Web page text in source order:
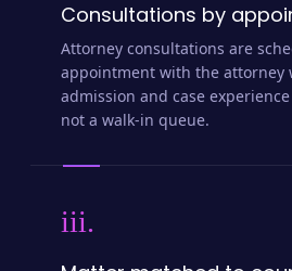
Consultations by
Attorney consultations are
appointment with the attorney
admission and case
not a walk-in queue.
iii.